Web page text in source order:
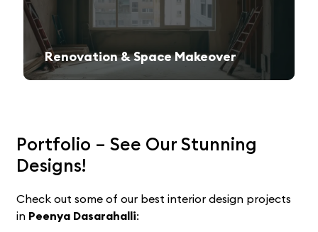
Renovation & Space Makeover
Portfolio – See Our Stunning
Designs!
Check out some of our best interior design projects
in Peenya Dasarahalli: